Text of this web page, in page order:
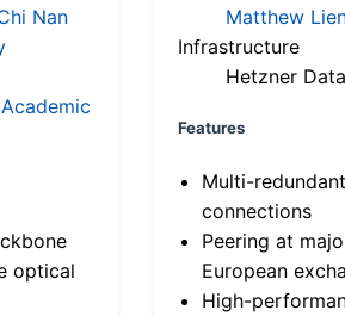
Nan
optical
Matthew
Infrastructure
Hetzner
Features
Multi-
connections
Peering at
European
High-